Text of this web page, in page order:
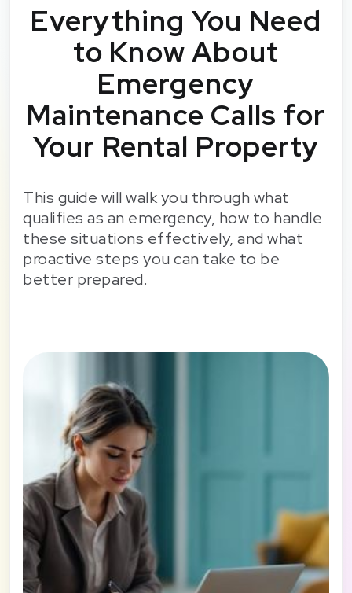
Everything You Need
to Know About
Emergency
Maintenance Calls for
Your Rental Property
This guide will walk you through what
qualifies as an emergency, how to handle
these situations effectively, and what
proactive steps you can take to be
better prepared.